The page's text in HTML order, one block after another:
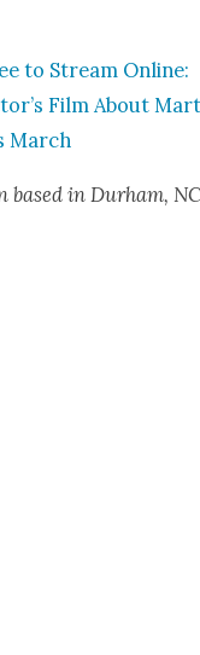
to Stream Online:
Film About
March
in Durham,